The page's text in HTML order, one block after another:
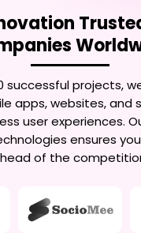
successful projects,
apps, websites, and
user experiences.
ensures
of the